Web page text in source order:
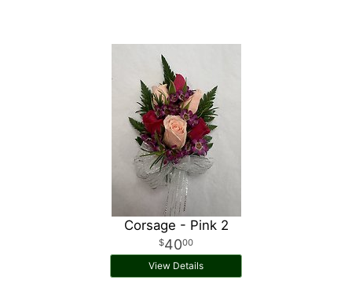
Corsage - Pink 2
4000
View Details